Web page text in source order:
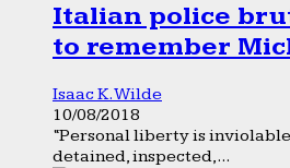
Italian police
to remember
Isaac K. Wilde
10/08/2018
“Personal liberty is
detained, inspected,...